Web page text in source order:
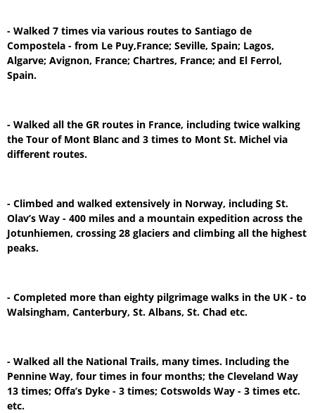
- Walked 7 times via various routes to Santiago de
Compostela - from Le Puy,France; Seville, Spain; Lagos,
Algarve; Avignon, France; Chartres, France; and El Ferrol,
Spain.
- Walked all the GR routes in France, including twice walking
the Tour of Mont Blanc and 3 times to Mont St. Michel via
different routes.
- Climbed and walked extensively in Norway, including St.
Olav’s Way - 400 miles and a mountain expedition across the
Jotunhiemen, crossing 28 glaciers and climbing all the highest
peaks.
- Completed more than eighty pilgrimage walks in the UK - to
Walsingham, Canterbury, St. Albans, St. Chad etc.
- Walked all the National Trails, many times. Including the
Pennine Way, four times in four months; the Cleveland Way
13 times; Offa’s Dyke - 3 times; Cotswolds Way - 3 times etc.
etc.